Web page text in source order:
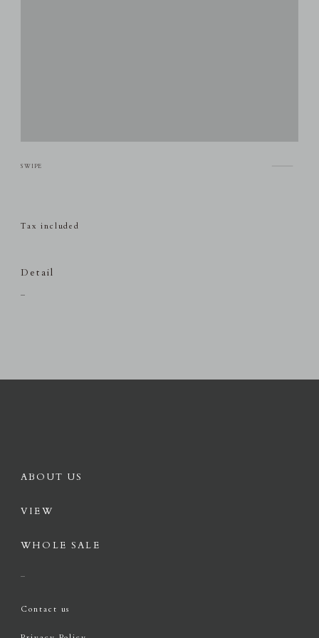
Tax included
Detail
ABOUT US
VIEW
WHOLE SALE
Contact us